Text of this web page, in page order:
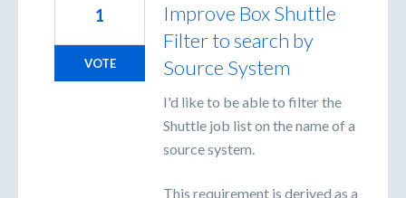
Improve Box Shuttle
Filter to search by
Source System
I'd like to be able to filter the
Shuttle job list on the name of a
source system.
This requirement is derived as a
1
VOTE